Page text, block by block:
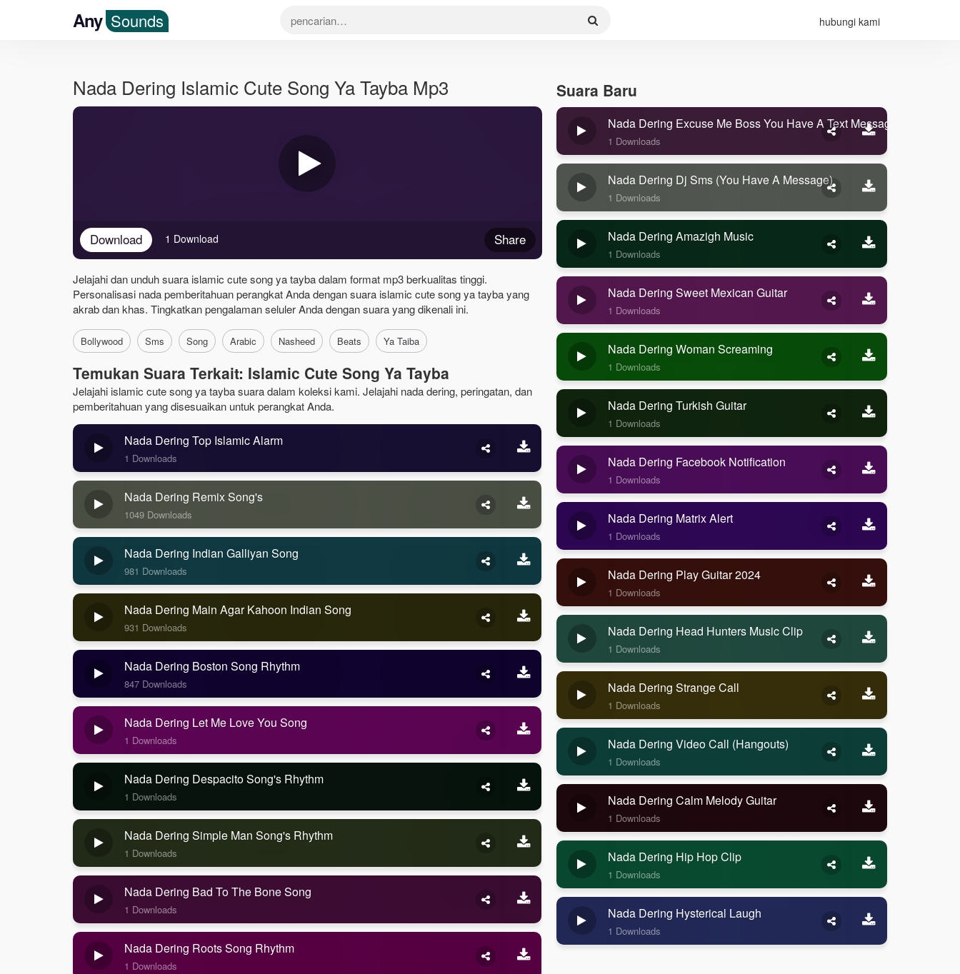
Any Sounds hubungi kami
Nada Dering Islamic Cute Song Ya Tayba Mp3
Download Share
1 Download
Jelajahi dan unduh suara islamic cute song ya tayba dalam format mp3 berkualitas tinggi.
Personalisasi nada pemberitahuan perangkat Anda dengan suara islamic cute song ya tayba yang
akrab dan khas. Tingkatkan pengalaman seluler Anda dengan suara yang dikenali ini.
Bollywood Sms Song Arabic Nasheed Beats Ya Taiba
Temukan Suara Terkait: Islamic Cute Song Ya Tayba
Jelajahi islamic cute song ya tayba suara dalam koleksi kami. Jelajahi nada dering, peringatan, dan
pemberitahuan yang disesuaikan untuk perangkat Anda.
Nada Dering Top Islamic Alarm
1 Downloads
Nada Dering Remix Song's
1049 Downloads
Nada Dering Indian Galliyan Song
981 Downloads
Nada Dering Main Agar Kahoon Indian Song
931 Downloads
Nada Dering Boston Song Rhythm
847 Downloads
Nada Dering Let Me Love You Song
1 Downloads
Nada Dering Despacito Song's Rhythm
1 Downloads
Nada Dering Simple Man Song's Rhythm
1 Downloads
Nada Dering Bad To The Bone Song
1 Downloads
Nada Dering Roots Song Rhythm
1 Downloads
Suara Baru
Nada Dering Excuse Me Boss You Have A Text Message
1 Downloads
Nada Dering Dj Sms (you Have A Message)
1 Downloads
Nada Dering Amazigh Music
1 Downloads
Nada Dering Sweet Mexican Guitar
1 Downloads
Nada Dering Woman Screaming
1 Downloads
Nada Dering Turkish Guitar
1 Downloads
Nada Dering Facebook Notification
1 Downloads
Nada Dering Matrix Alert
1 Downloads
Nada Dering Play Guitar 2024
1 Downloads
Nada Dering Head Hunters Music Clip
1 Downloads
Nada Dering Strange Call
1 Downloads
Nada Dering Video Call (Hangouts)
1 Downloads
Nada Dering Calm Melody Guitar
1 Downloads
Nada Dering Hip Hop Clip
1 Downloads
Nada Dering Hysterical Laugh
1 Downloads